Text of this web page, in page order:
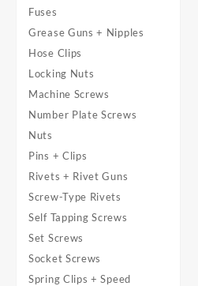
Fuses
Grease Guns + Nipples
Hose Clips
Locking Nuts
Machine Screws
Number Plate Screws
Nuts
Pins + Clips
Rivets + Rivet Guns
Screw-Type Rivets
Self Tapping Screws
Set Screws
Socket Screws
Spring Clips + Speed